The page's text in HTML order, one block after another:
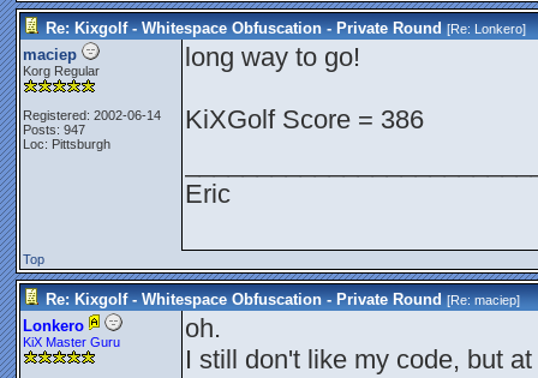
Re: Kixgolf - Whitespace Obfuscation - Private Round [Re:Lonkero]
maciep
Korg Regular
Registered: 2002-06-14
Posts: 947
Loc: Pittsburgh
long way to go!
KiXGolf Score = 386
Eric
Top
Re: Kixgolf - Whitespace Obfuscation - Private Round [Re:maciep]
Lonkero
KiX Master Guru
oh.
I still don't like my code, but